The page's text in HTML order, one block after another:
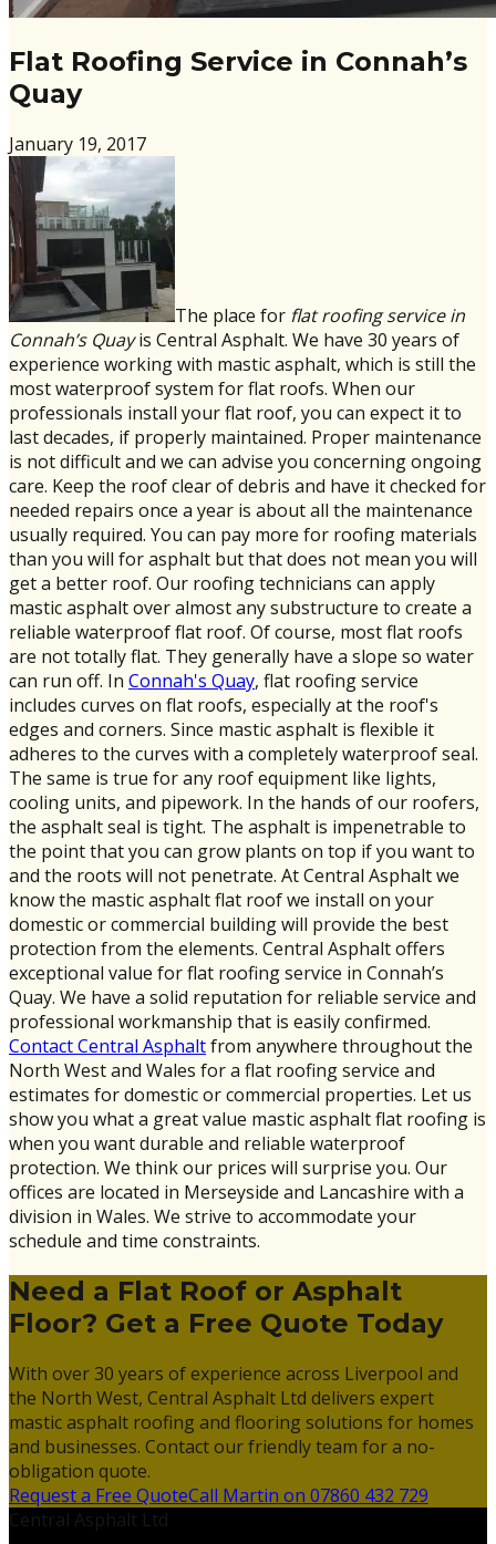
Flat Roofing Service in Connah’s
Quay
January 19, 2017
The place for flat roofing service in
Connah’s Quayis Central Asphalt. We have 30 years of
experience working with mastic asphalt, which is still the
most waterproof system for flat roofs. When our
professionals install your flat roof, you can expect it to
last decades, if properly maintained. Proper maintenance
is not difficult and we can advise you concerning ongoing
care. Keep the roof clear of debris and have it checked for
needed repairs once a year is about all the maintenance
usually required. You can pay more for roofing materials
than you will for asphalt but that does not mean you will
get a better roof. Our roofing technicians can apply
mastic asphalt over almost any substructure to create a
reliable waterproof flat roof. Of course, most flat roofs
are not totally flat. They generally have a slope so water
can run off. In Connah's Quay, flat roofing service
includes curves on flat roofs, especially at the roof's
edges and corners. Since mastic asphalt is flexible it
adheres to the curves with a completely waterproof seal.
The same is true for any roof equipment like lights,
cooling units, and pipework. In the hands of our roofers,
the asphalt seal is tight. The asphalt is impenetrable to
the point that you can grow plants on top if you want to
and the roots will not penetrate. At Central Asphalt we
know the mastic asphalt flat roof we install on your
domestic or commercial building will provide the best
protection from the elements. Central Asphalt offers
exceptional value for flat roofing service in Connah’s
Quay. We have a solid reputation for reliable service and
professional workmanship that is easily confirmed.
Contact Central Asphaltfrom anywhere throughout the
North West and Wales for a flat roofing service and
estimates for domestic or commercial properties. Let us
show you what a great value mastic asphalt flat roofing is
when you want durable and reliable waterproof
protection. We think our prices will surprise you. Our
offices are located in Merseyside and Lancashire with a
division in Wales. We strive to accommodate your
schedule and time constraints.
Need a Flat Roof or Asphalt
Floor? Get a Free Quote Today
With over 30 years of experience across Liverpool and
the North West, Central Asphalt Ltd delivers expert
mastic asphalt roofing and flooring solutions for homes
and businesses. Contact our friendly team for a no-
obligation quote.
Request a Free QuoteCall Martin on 07860 432 729